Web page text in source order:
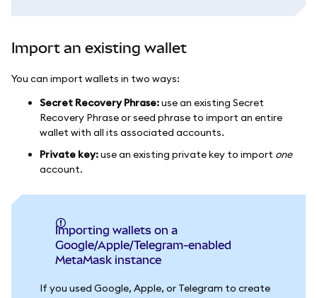
Import an existing wallet
You can import wallets in two ways:
Secret Recovery Phrase:use an existing Secret
Recovery Phrase or seed phrase to import an entire
wallet with all its associated accounts.
Private key:use an existing private key to import one
account.
Importing wallets on a
Google/Apple/Telegram-enabled
MetaMask instance
If you used Google, Apple, or Telegram to create